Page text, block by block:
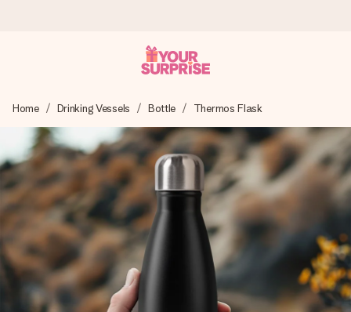
We craft your gift with care and send it off in a flash – so
you can give it at just the right time, when it matters most.
4.0 (based on +15,000 reviews)
Our gifts inspire. Customers rate us 4,0 on Google Reviews
(total across all countries we ship to).
Free greeting card
Home Drinking Vessels Bottle Thermos Flask